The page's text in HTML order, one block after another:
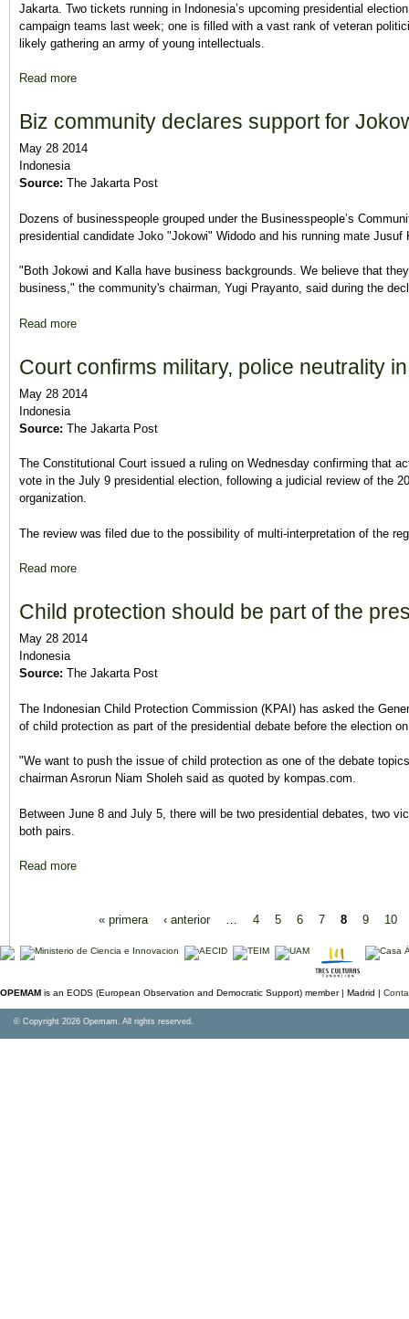
Jakarta. Two tickets running in Indonesia’s upcoming presidential
campaign teams last week; one is filled with a vast rank of veteran
likely gathering an army of young intellectuals.
Read more
Biz community declares support for
May 28 2014
Indonesia
Source: The Jakarta Post
Dozens of businesspeople grouped under the Businesspeople’s
presidential candidate Joko "Jokowi" Widodo and his running mate Jusuf
"Both Jokowi and Kalla have business backgrounds. We believe that
business," the community's chairman, Yugi Prayanto, said during the
Read more
Court confirms military, police neutrality
May 28 2014
Indonesia
Source: The Jakarta Post
The Constitutional Court issued a ruling on Wednesday confirming that
vote in the July 9 presidential election, following a judicial review of the
organization.
The review was filed due to the possibility of multi-interpretation of the
Read more
Child protection should be part of the
May 28 2014
Indonesia
Source: The Jakarta Post
The Indonesian Child Protection Commission (KPAI) has asked the
of child protection as part of the presidential debate before the election
"We want to push the issue of child protection as one of the debate
chairman Asrorun Niam Sholeh said as quoted by kompas.com.
Between June 8 and July 5, there will be two presidential debates, two
both pairs.
Read more
« primera ‹ anterior 4 5 6 7 8 9 10
OPEMAM is an EODS (European Observation and Democratic Support) member | Madrid |
© Copyright 2026 Opemam. All rights reserved.